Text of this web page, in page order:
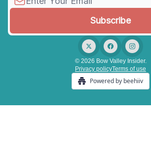
© 2026 Bow Valley Insider.
Privacy policyTerms of use
Powered by beehiiv